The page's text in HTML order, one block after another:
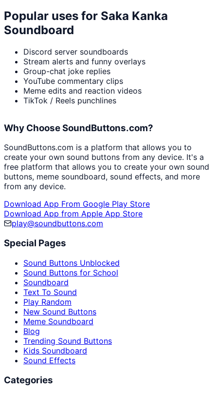
Popular uses for Saka Kanka
Soundboard
Discord server soundboards
Stream alerts and funny overlays
Group-chat joke replies
YouTube commentary clips
Meme edits and reaction videos
TikTok / Reels punchlines
Why Choose SoundButtons.com?
SoundButtons.com is a platform that allows you to
create your own sound buttons from any device. It's a
free platform that allows you to create your own sound
buttons, meme soundboard, sound effects, and more
from any device.
Download App From Google Play Store
Download App from Apple App Store
play@soundbuttons.com
Special Pages
Sound Buttons Unblocked
Sound Buttons for School
Soundboard
Text To Sound
Play Random
New Sound Buttons
Meme Soundboard
Blog
Trending Sound Buttons
Kids Soundboard
Sound Effects
Categories